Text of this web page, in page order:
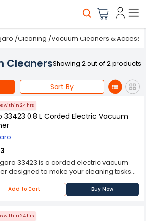
/Cleaning /Vacuum Cleaners &
CleanersShowing 2 out of 2 products
Sort By
within 24 hrs
33423 0.8 L Corded Electric Vacuum
33423 is a corded electric vacuum
designed to make your cleaning tasks
and more efficient. With its powerful
and convenient features, it offers a
cleaning solution for your home or office
motor, which provides strong
Add to Cart Buy Now
within 24 hrs